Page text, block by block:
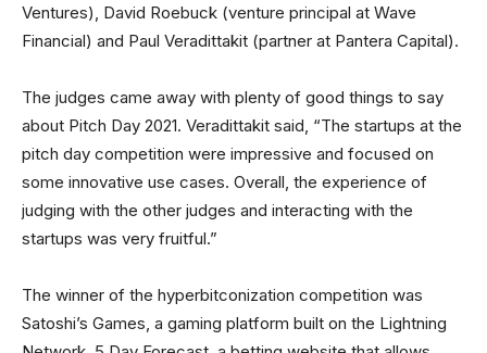
Ventures), David Roebuck (venture principal at Wave
Financial) and Paul Veradittakit (partner at Pantera Capital).
The judges came away with plenty of good things to say
about Pitch Day 2021. Veradittakit said, “The startups at the
pitch day competition were impressive and focused on
some innovative use cases. Overall, the experience of
judging with the other judges and interacting with the
startups was very fruitful.”
The winner of the hyperbitconization competition was
Satoshi’s Games, a gaming platform built on the Lightning